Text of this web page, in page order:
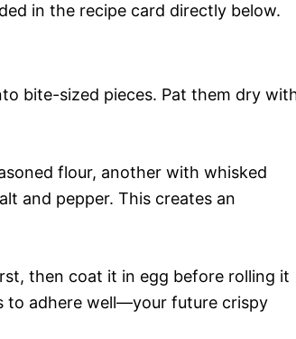
in the recipe card directly below.
bite-sized pieces. Pat them dry
flour, another with whisked
and pepper. This creates an
then coat it in egg before rolling it
to adhere well—your future crispy